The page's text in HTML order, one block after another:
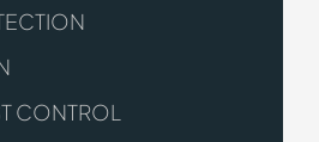
CONTROL